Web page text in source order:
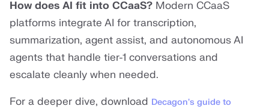
How does AI fit into CCaaS? Modern CCaaS
platforms integrate AI for transcription,
summarization, agent assist, and autonomous AI
agents that handle tier-1 conversations and
escalate cleanly when needed.
For a deeper dive, download Decagon's guide to